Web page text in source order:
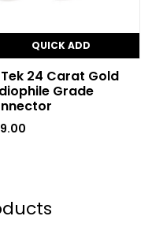
QUICK ADD
24 Carat Gold
Grade